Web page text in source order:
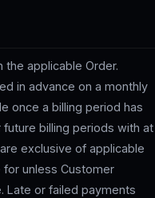
the applicable Order.
in advance on a monthly
once a billing period has
billing periods with at
exclusive of applicable
unless Customer
Late or failed payments